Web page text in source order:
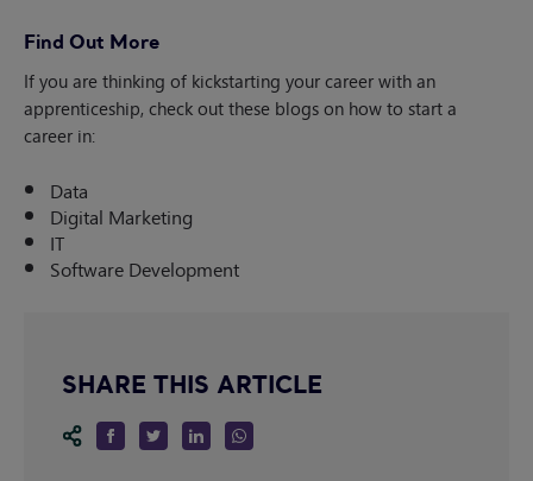
Find Out More
If you are thinking of kickstarting your career with an
apprenticeship, check out these blogs on how to start a
career in:
Data
Digital Marketing
IT
Software Development
SHARE THIS ARTICLE